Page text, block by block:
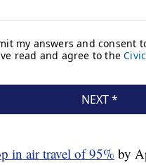
in air travel of 95% by